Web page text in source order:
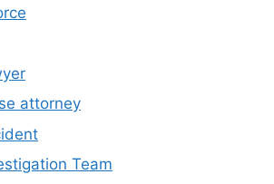
attorney
Team